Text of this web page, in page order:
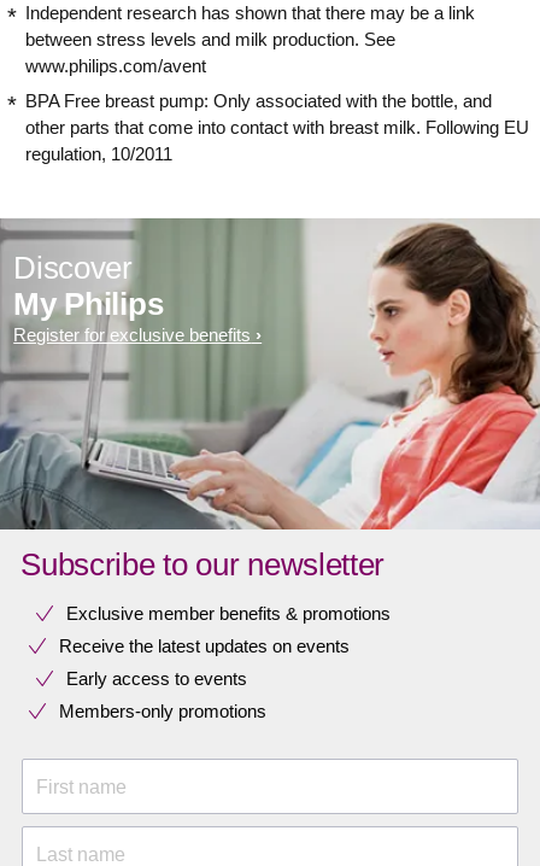
Independent research has shown that there may be a link
between stress levels and milk production. See
www.philips.com/avent
BPA Free breast pump: Only associated with the bottle, and
other parts that come into contact with breast milk. Following EU
regulation, 10/2011
Discover
My Philips
Register for exclusive benefits
Subscribe to our newsletter
Exclusive member benefits & promotions
Receive the latest updates on events
Early access to events
Members-only promotions
First name
Last name